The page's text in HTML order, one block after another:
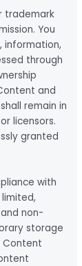
trademark
You
information,
through
and
remain in
licensors.
granted
with
non-
storage
Content